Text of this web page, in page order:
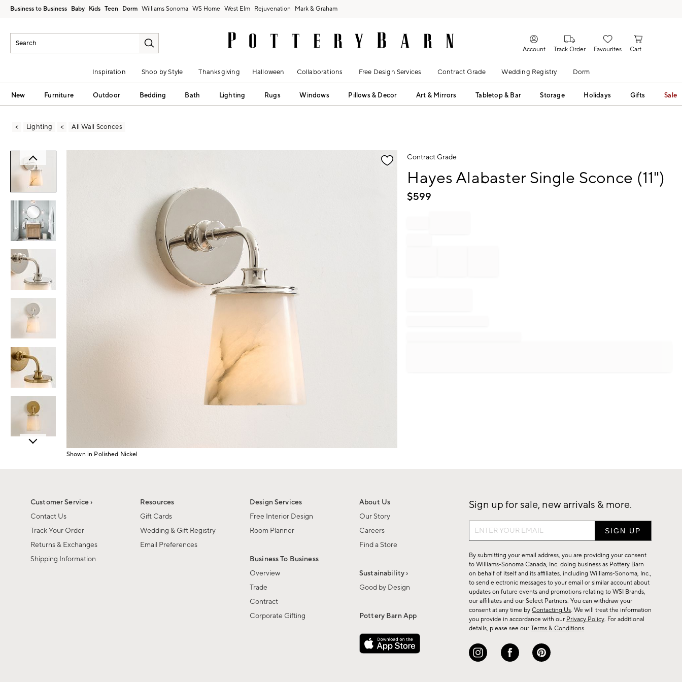
Business to Business Baby Kids Teen Dorm Williams Sonoma West Elm Rejuvenation Mark & Graham
Account Track Order Favourites Cart
Inspiration Shop by Style Thanksgiving Halloween Collaborations Free Design Services Contract Grade Wedding Registry Dorm
New Furniture Outdoor Bedding Bath Lighting Rugs Windows Pillows & Decor Art & Mirrors Tabletop & Bar Storage Holidays Gifts Sale
Lighting All Wall Sconces
Zoomable product image with magnification controls
Shown in Polished Nickel
Contract Grade
Hayes Alabaster Single Sconce (11")
$599
Customer Service ›
Contact Us
Track Your Order
Returns & Exchanges
Shipping Information
Resources
Gift Cards
Wedding & Gift Registry
Email Preferences
Design Services
Free Interior Design
Room Planner
Business To Business
Overview
Trade
Contract
Corporate Gifting
About Us
Our Story
Careers
Find a Store
Sustainability ›
Good by Design
Pottery Barn App
Sign up for sale, new arrivals & more.
Sign
up
for
sale,
new
arrivals
&
more.
By submitting your email address, you are providing your consent
to Williams-Sonoma Canada, Inc. doing business as Pottery Barn
on behalf of itself and its affiliates, including Williams-Sonoma, Inc.,
to send electronic messages to your email or similar account about
updates on future events and promotions relating to WSI Brands,
our affiliates and our Select Partners. You can withdraw your
consent at any time by Contacting Us. We will treat the information
you provide in accordance with our Privacy Policy. For additional
details, please see our Terms & Conditions.